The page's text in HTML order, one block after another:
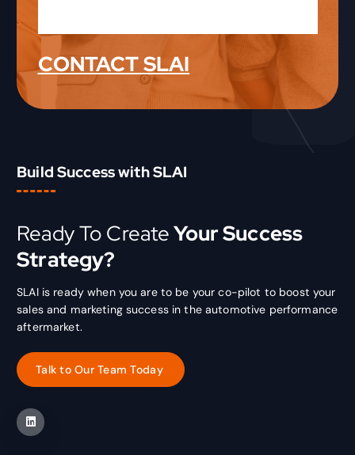
CONTACT SLAI
Build Success with SLAI
Ready To CreateYour Success
Strategy?
SLAI is ready when you are to be your co-pilot to boost your
sales and marketing success in the automotive performance
aftermarket.